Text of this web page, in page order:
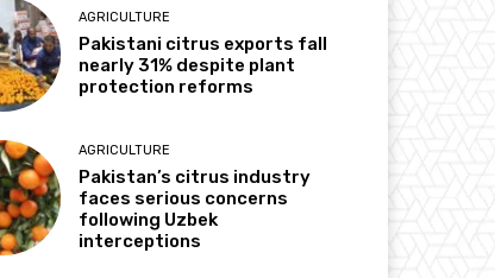
AGRICULTURE
Pakistani citrus exports fall
nearly 31% despite plant
protection reforms
AGRICULTURE
Pakistan’s citrus industry
faces serious concerns
following Uzbek
interceptions